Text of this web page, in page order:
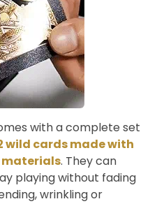
with a complete set
wild cards made with
. They can
playing without fading
wrinkling or